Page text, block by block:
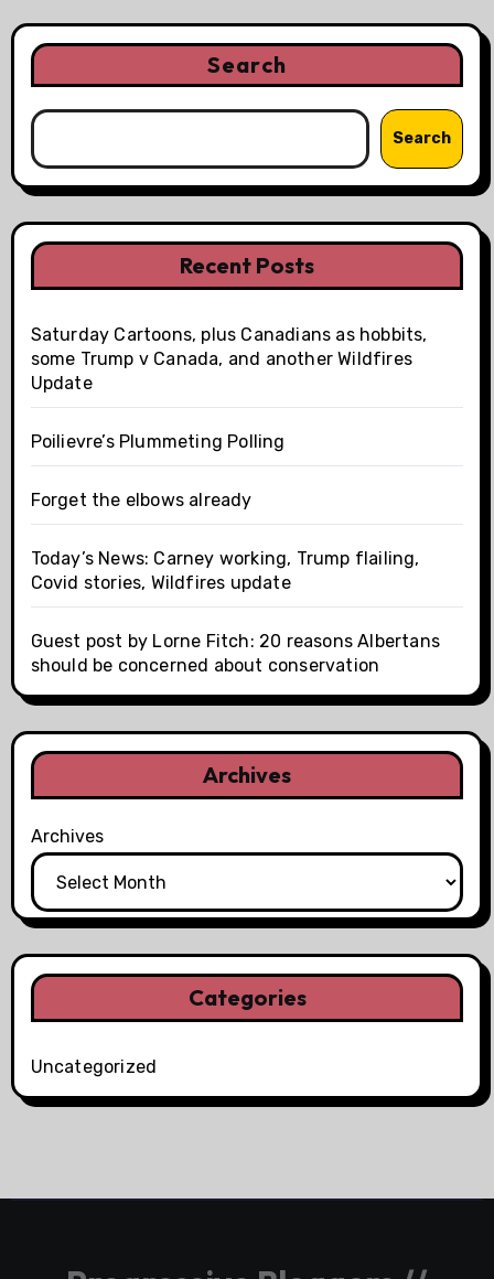
Search
Search
Recent Posts
Saturday Cartoons, plus Canadians as hobbits,
some Trump v Canada, and another Wildfires
Update
Poilievre’s Plummeting Polling
Forget the elbows already
Today’s News: Carney working, Trump flailing,
Covid stories, Wildfires update
Guest post by Lorne Fitch: 20 reasons Albertans
should be concerned about conservation
Archives
Archives
Categories
Uncategorized